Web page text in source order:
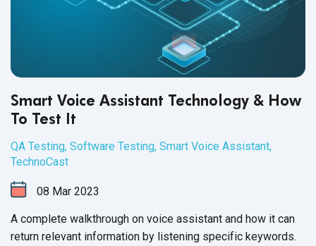
Smart Voice Assistant Technology & How
To Test It
QA Testing, Software Testing, Smart Voice Assistant,
TechnoCast
08 Mar 2023
A complete walkthrough on voice assistant and how it can
return relevant information by listening specific keywords.